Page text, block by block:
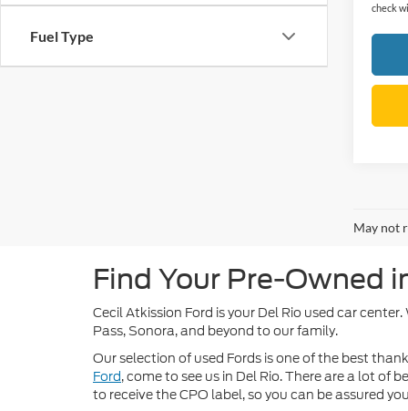
Fuel Type
check
May not
Find Your Pre-Owned
Cecil Atkission Ford is your Del Rio used car
Pass, Sonora, and beyond to our family.
Our selection of used Fords is one of the best
Ford, come to see us in Del Rio. There are a lot
to receive the CPO label, so you can be assured